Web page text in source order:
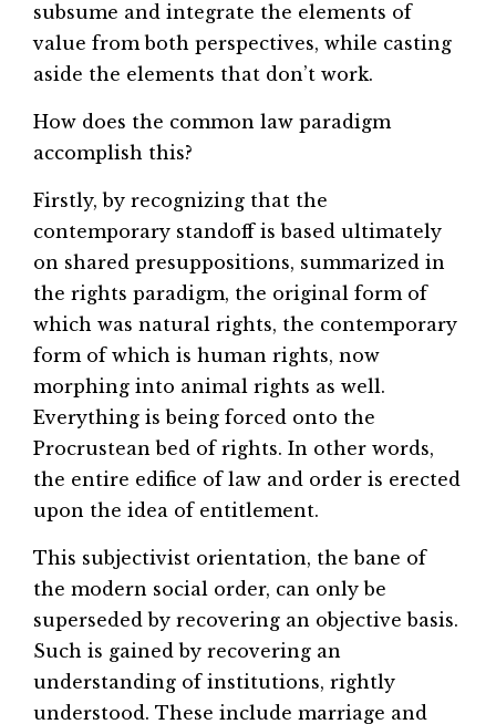
subsume and integrate the elements of
value from both perspectives, while casting
aside the elements that don’t work.
How does the common law paradigm
accomplish this?
Firstly, by recognizing that the
contemporary standoff is based ultimately
on shared presuppositions, summarized in
the rights paradigm, the original form of
which was natural rights, the contemporary
form of which is human rights, now
morphing into animal rights as well.
Everything is being forced onto the
Procrustean bed of rights. In other words,
the entire edifice of law and order is erected
upon the idea of entitlement.
This subjectivist orientation, the bane of
the modern social order, can only be
superseded by recovering an objective basis.
Such is gained by recovering an
understanding of institutions, rightly
understood. These include marriage and